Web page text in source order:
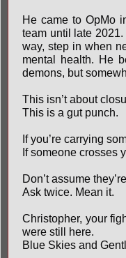
He came to OpMo
team until late
way, step in when
mental health. He
demons, but
This isn’t about
This is a gut punch.
If you’re carrying
If someone crosses
Don’t assume
Ask twice. Mean it.
Christopher, your
were still here.
Blue Skies and